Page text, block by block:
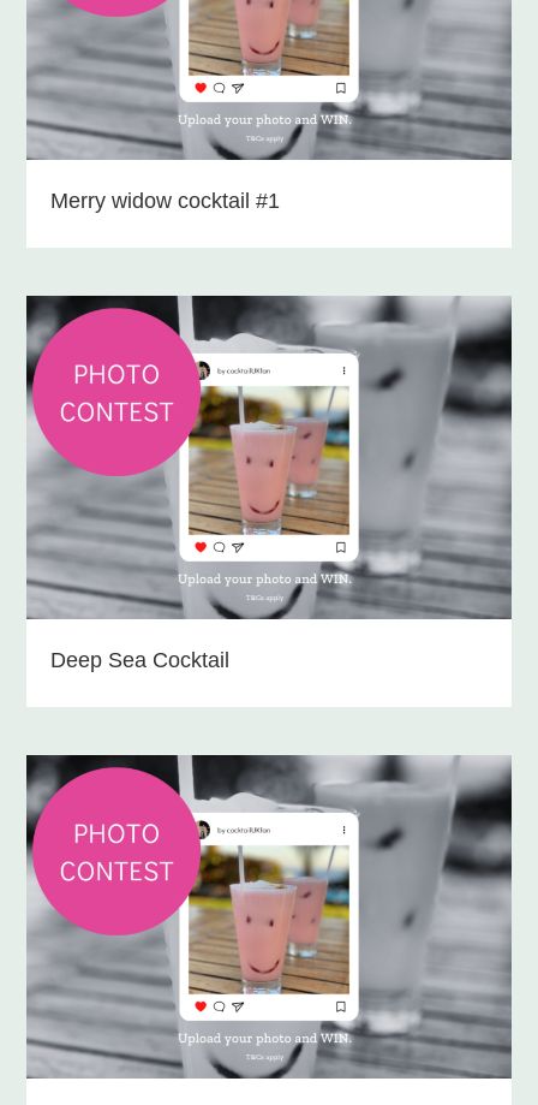
Merry widow cocktail #1
Deep Sea Cocktail